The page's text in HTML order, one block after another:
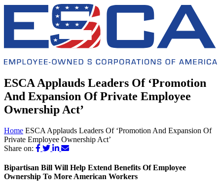
ESCA Applauds Leaders Of ‘Promotion
And Expansion Of Private Employee
Ownership Act’
Home ESCA Applauds Leaders Of ‘Promotion And Expansion Of
Private Employee Ownership Act’
Share on:
Bipartisan Bill Will Help Extend Benefits Of Employee
Ownership To More American Workers